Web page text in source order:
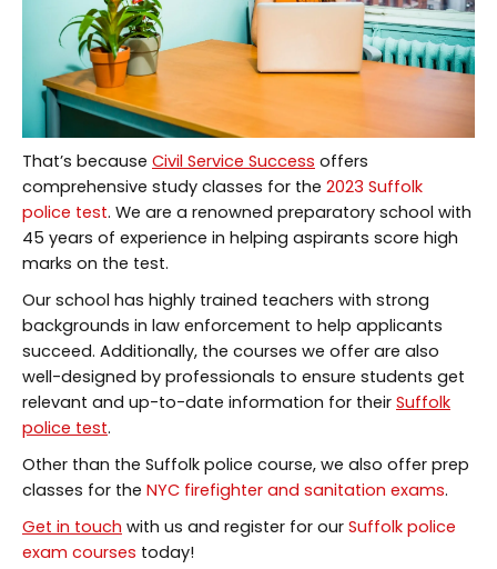
That’s because Civil Service Success offers
comprehensive study classes for the 2023 Suffolk
police test. We are a renowned preparatory school with
45 years of experience in helping aspirants score high
marks on the test.
Our school has highly trained teachers with strong
backgrounds in law enforcement to help applicants
succeed. Additionally, the courses we offer are also
well-designed by professionals to ensure students get
relevant and up-to-date information for their Suffolk
police test.
Other than the Suffolk police course, we also offer prep
classes for the NYC firefighter and sanitation exams.
Get in touch with us and register for our Suffolk police
exam courses today!